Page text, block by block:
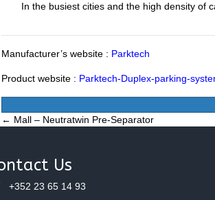
In the busiest cities and the high density of
Manufacturer’s website : Parktech
Product website : Parktech-Duplex-parking-
Posts
navigation
← Mall – Neutratwin Pre-Separator
Us
+352 23 65 14 93